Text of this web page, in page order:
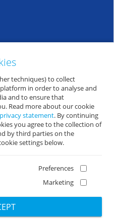
MELANOMA KOŽE, SLUZNICE I OKA
techniques) to collect
in order to analyse and
and to ensure that
Read more about our cookie
privacy statement. By continuing
you agree to the collection of
by third parties on the
settings below.
Preferences
Marketing